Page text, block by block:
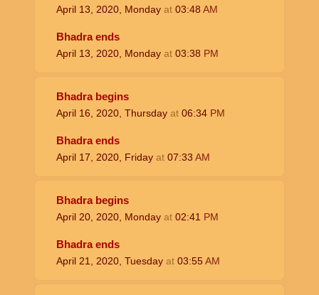
April 13, 2020, Monday at 03:48 AM
Bhadra ends
April 13, 2020, Monday at 03:38 PM
Bhadra begins
April 16, 2020, Thursday at 06:34 PM
Bhadra ends
April 17, 2020, Friday at 07:33 AM
Bhadra begins
April 20, 2020, Monday at 02:41 PM
Bhadra ends
April 21, 2020, Tuesday at 03:55AM